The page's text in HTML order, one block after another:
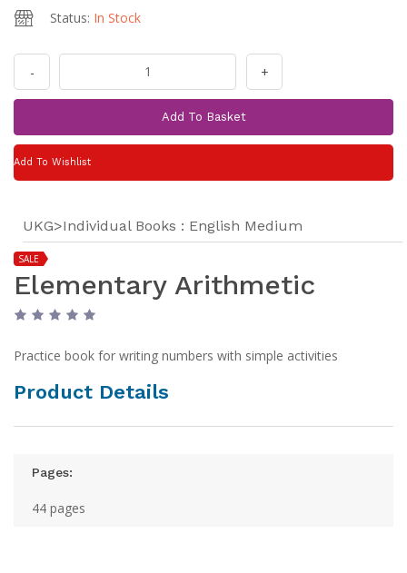
Status: In Stock
- +
Add To Basket
Add To Wishlist
UKG>Individual Books : English Medium
SALE
Elementary Arithmetic
Practice book for writing numbers with simple activities
Product Details
Pages:
44 pages